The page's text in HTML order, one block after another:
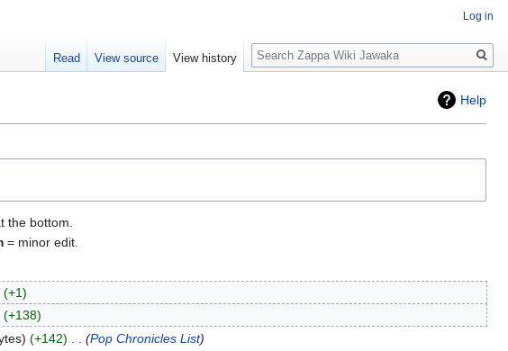
Help
the bottom.
= minor edit.
+1
+138
+142
Pop Chronicles List
Log in
Read View source View history
Search